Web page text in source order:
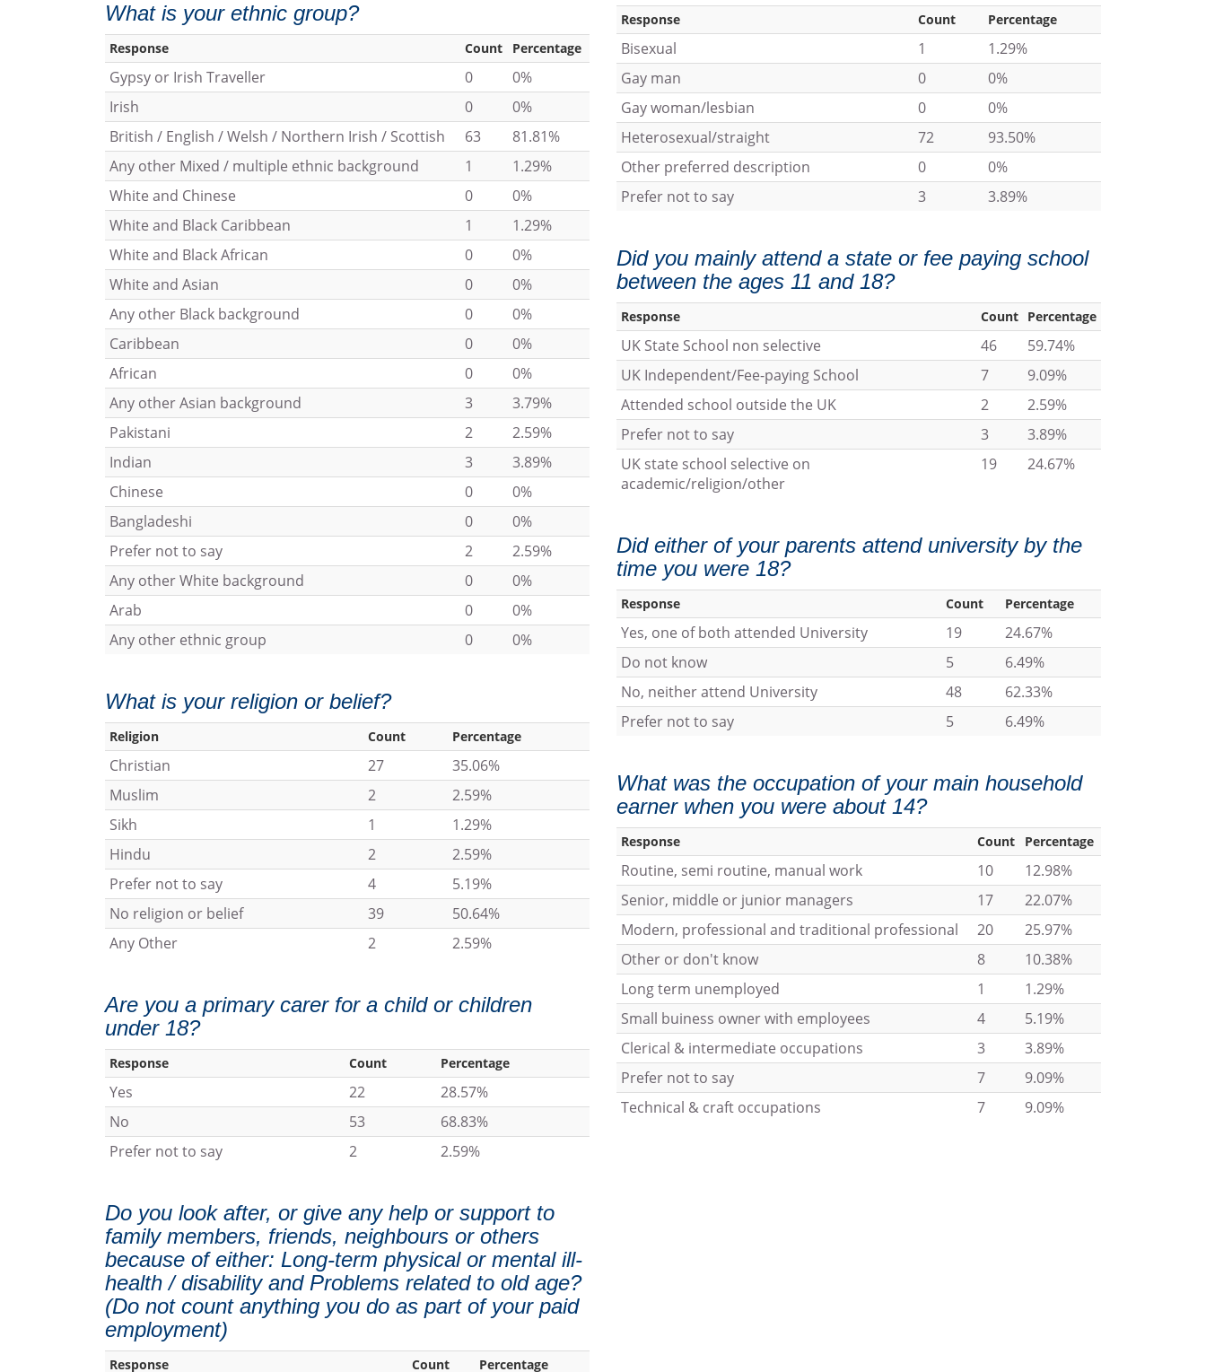
What is your ethnic group?
Response Count Percentage
Gypsy or Irish Traveller 0
0%
Irish
0
0%
British / English / Welsh / Northern Irish / Scottish
63
81.81%
Any other Mixed / multiple ethnic background
1
1.29%
White and Chinese
0
0%
White and Black Caribbean
1
1.29%
White and Black African
0
0%
White and Asian
0
0%
Any other Black background
0
0%
Caribbean
0
0%
African
0
0%
Any other Asian background
3
3.79%
Pakistani
2
2.59%
Indian
3
3.89%
Chinese
0
0%
Bangladeshi
0
0%
Prefer not to say
2
2.59%
Any other White background
0
0%
Arab
0
0%
Any other ethnic group
0 0%
What is your religion or belief?
Religion Count Percentage
Christian 27
35.06%
Muslim
2
2.59%
Sikh
1
1.29%
Hindu
2
2.59%
Prefer not to say
4
5.19%
No religion or belief
39
50.64%
Any Other
2 2.59%
Are you a primary carer for a child or children
under 18?
Response Count Percentage
Yes 22
28.57%
No
53
68.83%
Prefer not to say
2 2.59%
Do you look after, or give any help or support to
family members, friends, neighbours or others
because of either: Long-term physical or mental ill-
health / disability and Problems related to old age?
(Do not count anything you do as part of your paid
employment)
Response Count Percentage
Response Count Percentage
Bisexual 1
1.29%
Gay man
0
0%
Gay woman/lesbian
0
0%
Heterosexual/straight
72
93.50%
Other preferred description
0
0%
Prefer not to say
3 3.89%
Did you mainly attend a state or fee paying school
between the ages 11 and 18?
Response Count Percentage
UK State School non selective 46
59.74%
UK Independent/Fee-paying School
7
9.09%
Attended school outside the UK
2
2.59%
Prefer not to say
3
3.89%
UK state school selective on
academic/religion/other
19 24.67%
Did either of your parents attend university by the
time you were 18?
Response Count Percentage
Yes, one of both attended University 19
24.67%
Do not know
5
6.49%
No, neither attend University
48
62.33%
Prefer not to say
5 6.49%
What was the occupation of your main household
earner when you were about 14?
Response Count Percentage
Routine, semi routine, manual work 10
12.98%
Senior, middle or junior managers
17
22.07%
Modern, professional and traditional professional
20
25.97%
Other or don't know
8
10.38%
Long term unemployed
1
1.29%
Small buiness owner with employees
4
5.19%
Clerical & intermediate occupations
3
3.89%
Prefer not to say
7
9.09%
Technical & craft occupations
7 9.09%